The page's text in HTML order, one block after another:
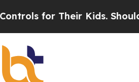
Kids. Should the US?